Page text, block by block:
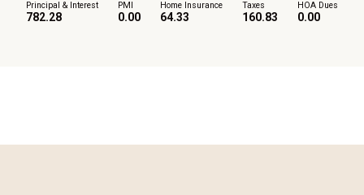
Principal & Interest
782.28
PMI
0.00
Home Insurance
64.33
Taxes
160.83
HOA Dues
0.00